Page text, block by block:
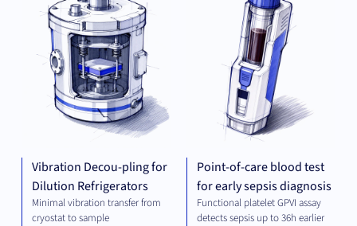
Vibration Decou-pling for
Dilution Refrigerators
Minimal vibration transfer from
cryostat to sample
Point-of-care blood test
for early sepsis diagnosis
Functional platelet GPVI assay
detects sepsis up to 36h earlier